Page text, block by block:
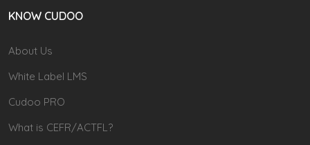
KNOW CUDOO
About Us
White Label LMS
Cudoo PRO
What is CEFR/ACTFL?